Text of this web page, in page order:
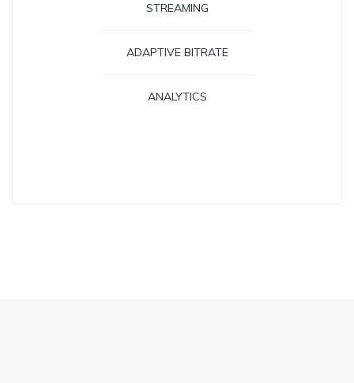
STREAMING
ADAPTIVE BITRATE
ANALYTICS